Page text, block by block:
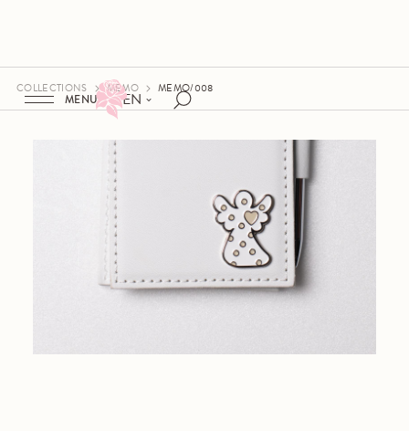
EN
MENU
COLLECTIONS MEMO MEMO/008